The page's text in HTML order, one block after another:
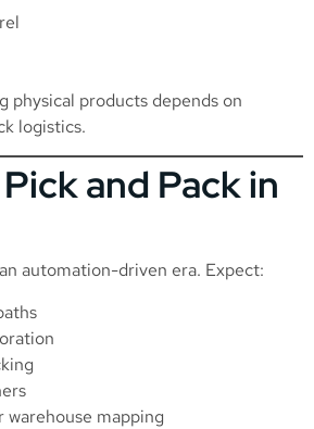
physical products depends on
logistics.
and Pack in
automation-driven era. Expect:
mapping